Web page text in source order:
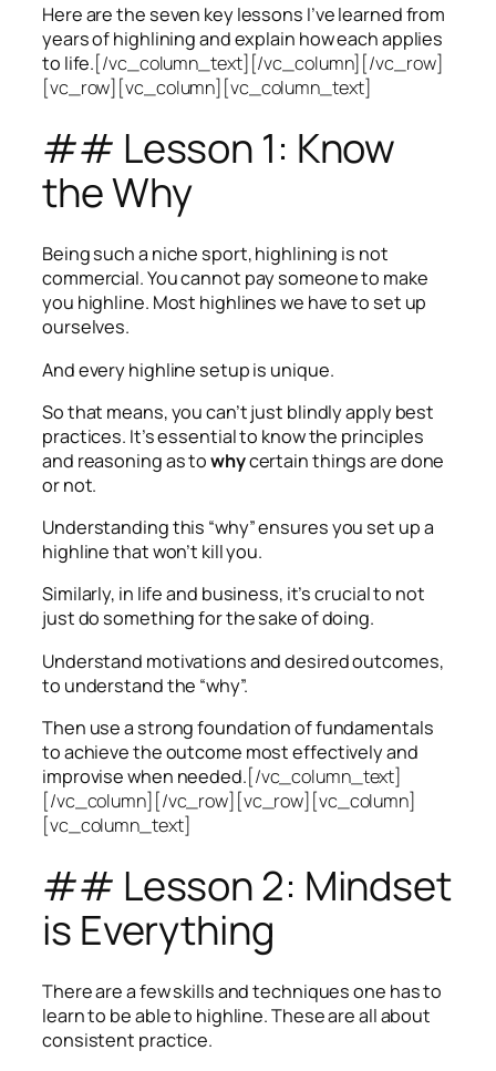
Here are the seven key lessons I’ve learned from
years of highlining and explain how each applies
to life.[/vc_column_text][/vc_column][/vc_row]
[vc_row][vc_column][vc_column_text]
## Lesson 1: Know
the Why
Being such a niche sport, highlining is not
commercial. You cannot pay someone to make
you highline. Most highlines we have to set up
ourselves.
And every highline setup is unique.
So that means, you can’t just blindly apply best
practices. It’s essential to know the principles
and reasoning as towhycertain things are done
or not.
Understanding this “why” ensures you set up a
highline that won’t kill you.
Similarly, in life and business, it’s crucial to not
just do something for the sake of doing.
Understand motivations and desired outcomes,
to understand the “why”.
Then use a strong foundation of fundamentals
to achieve the outcome most effectively and
improvise when needed.[/vc_column_text]
[/vc_column][/vc_row][vc_row][vc_column]
[vc_column_text]
## Lesson 2: Mindset
is Everything
There are a few skills and techniques one has to
learn to be able to highline. These are all about
consistent practice.